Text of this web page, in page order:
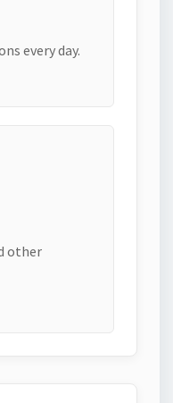
every day.
other